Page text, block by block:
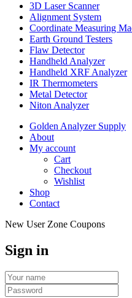
3D Laser Scanner
Alignment System
Coordinate Measuring
Earth Ground Testers
Flaw Detector
Handheld Analyzer
Handheld XRF Analyzer
IR Thermometers
Metal Detector
Niton Analyzer
Golden Analyzer Supply
About
My account
Cart
Checkout
Wishlist
Shop
Contact
New User Zone Coupons
Sign in